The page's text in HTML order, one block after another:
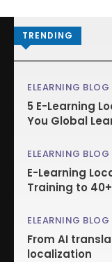
TRENDING
ELEARNING BLOG
5 E-Learning
You Global
ELEARNING BLOG
E-Learning
Training to
ELEARNING BLOG
From AI
localization